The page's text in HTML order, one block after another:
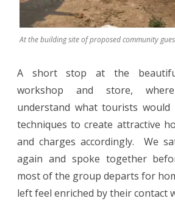
At the building site of proposed community
A short stop at the
workshop and store,
understand what tourists
techniques to create attractive
and charges accordingly.
We
again and spoke together
most of the group departs for
left feel enriched by their contact